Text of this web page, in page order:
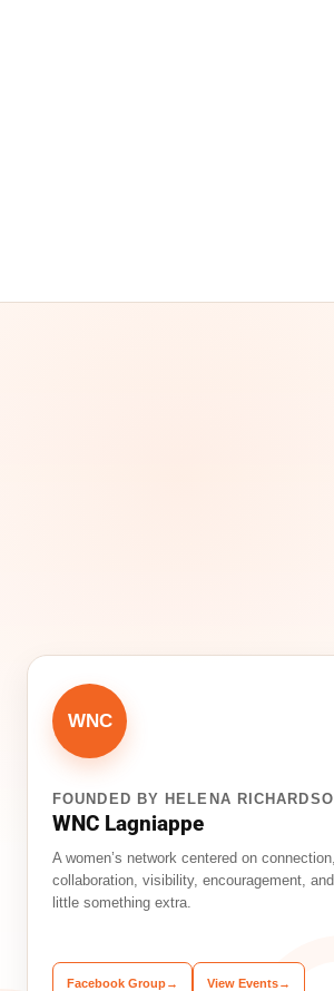
WNC
FOUNDED BY HELENA
WNC Lagniappe
A women’s network centered on connection,
collaboration, visibility, encouragement,
little something extra.
Facebook Group→ View Events→